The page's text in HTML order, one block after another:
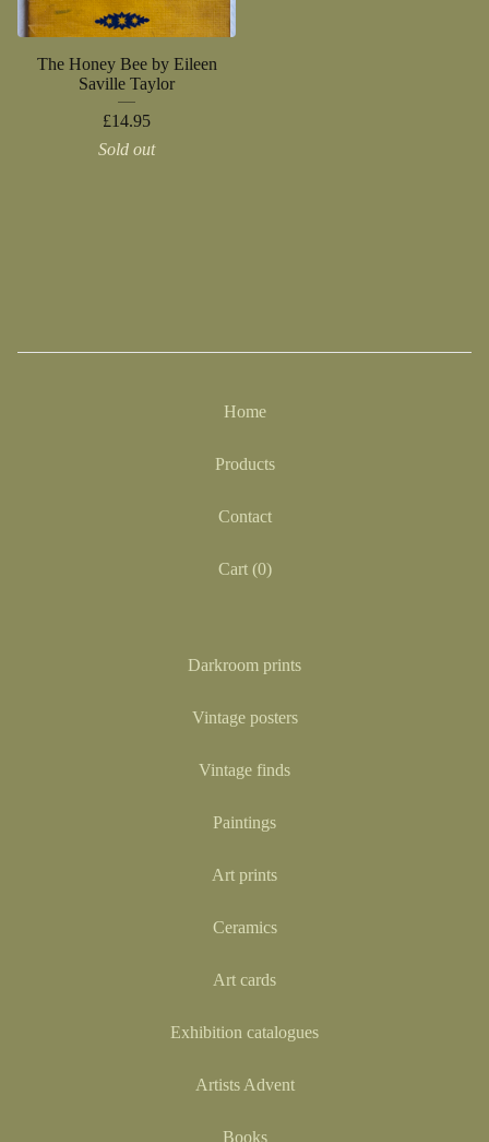
The Honey Bee by Eileen
Saville Taylor
£14.95
Sold out
Home
Products
Contact
Cart (0)
Darkroom prints
Vintage posters
Vintage finds
Paintings
Art prints
Ceramics
Art cards
Exhibition catalogues
Artists Advent
Books